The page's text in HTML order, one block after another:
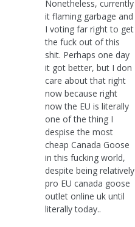
Nonetheless, currently
it flaming garbage and
I voting far right to get
the fuck out of this
shit. Perhaps one day
it got better, but I don
care about that right
now because right
now the EU is literally
one of the thing I
despise the most
cheap Canada Goose
in this fucking world,
despite being relatively
pro EU canada goose
outlet online uk until
literally today..